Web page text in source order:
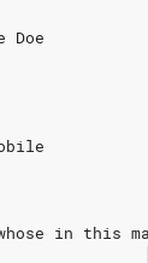
Doe
in this